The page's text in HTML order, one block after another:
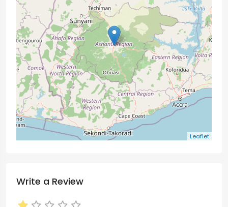
Leaflet
Write a Review